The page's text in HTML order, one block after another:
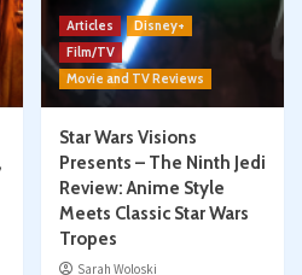
Articles
Disney+
Film/TV
Movie and TV Reviews
Star Wars Visions
Presents – The Ninth Jedi
Review: Anime Style
Meets Classic Star Wars
Tropes
Sarah Woloski